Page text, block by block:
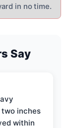
in no time.
Say
two inches
within